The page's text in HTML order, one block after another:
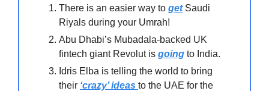
There is an easier way to getSaudi
Riyals during your Umrah!
Abu Dhabi’s Mubadala-backed UK
fintech giant Revolut is going to India.
Idris Elba is telling the world to bring
their ‘crazy’ ideas to the UAE for the